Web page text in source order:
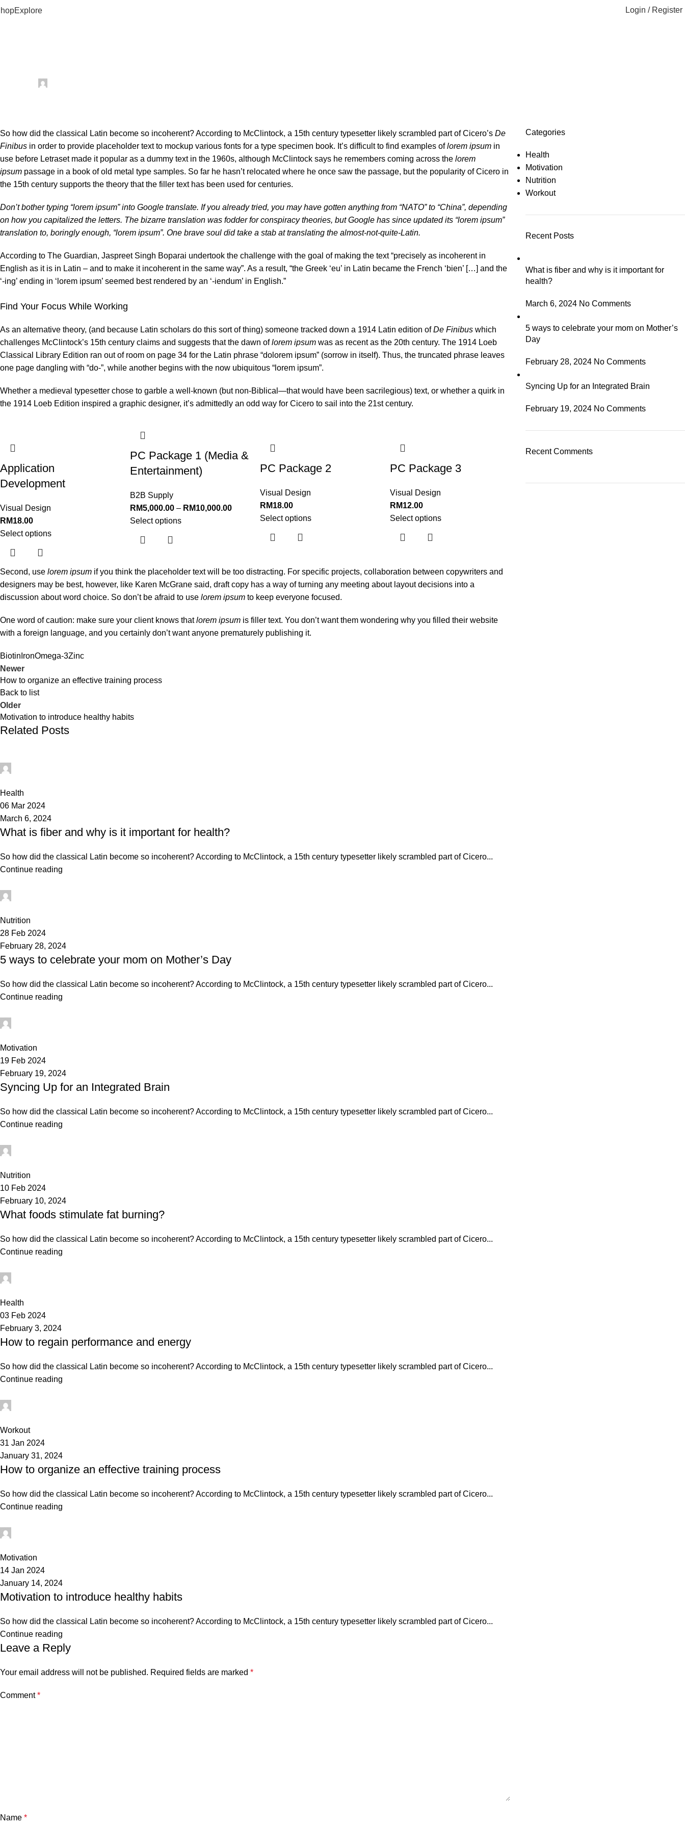
Explore
Login / Register
So how did the classical Latin become so incoherent? According to McClintock, a 15th century typesetter likely scrambled part of Cicero’s De
Finibus in order to provide placeholder text to mockup various fonts for a type specimen book. It’s difficult to find examples oflorem ipsum in
use before Letraset made it popular as a dummy text in the 1960s, although McClintock says he remembers coming across the lorem
ipsum passage in a book of old metal type samples. So far he hasn’t relocated where he once saw the passage, but the popularity of Cicero in
the 15th century supports the theory that the filler text has been used for centuries.
Don’t bother typing “lorem ipsum” into Google translate. If you already tried, you may have gotten anything from “NATO” to “China”, depending
on how you capitalized the letters. The bizarre translation was fodder for conspiracy theories, but Google has since updated its “lorem ipsum”
translation to, boringly enough, “lorem ipsum”. One brave soul did take a stab at translating the almost-not-quite-Latin.
According to The Guardian, Jaspreet Singh Boparai undertook the challenge with the goal of making the text “precisely as incoherent in
English as it is in Latin – and to make it incoherent in the same way”. As a result, “the Greek ‘eu’ in Latin became the French ‘bien’ […] and the
‘-ing’ ending in ‘lorem ipsum’ seemed best rendered by an ‘-iendum’ in English.”
Find Your Focus While Working
As an alternative theory, (and because Latin scholars do this sort of thing) someone tracked down a 1914 Latin edition ofDe Finibus which
challenges McClintock’s 15th century claims and suggests that the dawn oflorem ipsum was as recent as the 20th century. The 1914 Loeb
Classical Library Edition ran out of room on page 34 for the Latin phrase “dolorem ipsum” (sorrow in itself). Thus, the truncated phrase leaves
one page dangling with “do-”, while another begins with the now ubiquitous “lorem ipsum”.
Whether a medieval typesetter chose to garble a well-known (but non-Biblical—that would have been sacrilegious) text, or whether a quirk in
the 1914 Loeb Edition inspired a graphic designer, it’s admittedly an odd way for Cicero to sail into the 21st century.
Application
Development
Visual Design
RM18.00
Select options
PC Package 1 (Media &
Entertainment)
B2B Supply
RM5,000.00 – RM10,000.00
Select options
PC Package 2
Visual Design
RM18.00
Select options
PC Package 3
Visual Design
RM12.00
Select options
Second, use lorem ipsum if you think the placeholder text will be too distracting. For specific projects, collaboration between copywriters and
designers may be best, however, like Karen McGrane said, draft copy has a way of turning any meeting about layout decisions into a
discussion about word choice. So don’t be afraid to use lorem ipsum to keep everyone focused.
One word of caution: make sure your client knows thatlorem ipsum is filler text. You don’t want them wondering why you filled their website
with a foreign language, and you certainly don’t want anyone prematurely publishing it.
Biotin IronOmega-3Zinc
Newer
How to organize an effective training process
Back to list
Older
Motivation to introduce healthy habits
Related Posts
Health
06 Mar 2024
March 6, 2024
What is fiber and why is it important for health?
So how did the classical Latin become so incoherent? According to McClintock, a 15th century typesetter likely scrambled part of Cicero...
Continue reading
Nutrition
28 Feb 2024
February 28, 2024
5 ways to celebrate your mom on Mother’s Day
So how did the classical Latin become so incoherent? According to McClintock, a 15th century typesetter likely scrambled part of Cicero...
Continue reading
Motivation
19 Feb 2024
February 19, 2024
Syncing Up for an Integrated Brain
So how did the classical Latin become so incoherent? According to McClintock, a 15th century typesetter likely scrambled part of Cicero...
Continue reading
Nutrition
10 Feb 2024
February 10, 2024
What foods stimulate fat burning?
So how did the classical Latin become so incoherent? According to McClintock, a 15th century typesetter likely scrambled part of Cicero...
Continue reading
Health
03 Feb 2024
February 3, 2024
How to regain performance and energy
So how did the classical Latin become so incoherent? According to McClintock, a 15th century typesetter likely scrambled part of Cicero...
Continue reading
Workout
31 Jan 2024
January 31, 2024
How to organize an effective training process
So how did the classical Latin become so incoherent? According to McClintock, a 15th century typesetter likely scrambled part of Cicero...
Continue reading
Motivation
14 Jan 2024
January 14, 2024
Motivation to introduce healthy habits
So how did the classical Latin become so incoherent? According to McClintock, a 15th century typesetter likely scrambled part of Cicero...
Continue reading
Leave a Reply
Your email address will not be published. Required fields are marked *
Comment*
Name *
Categories
Health
Motivation
Nutrition
Workout
Recent Posts
What is fiber and why is it important for
health?
March 6, 2024 No Comments
5 ways to celebrate your mom on Mother’s
Day
February 28, 2024 No Comments
Syncing Up for an Integrated Brain
February 19, 2024 No Comments
Recent Comments